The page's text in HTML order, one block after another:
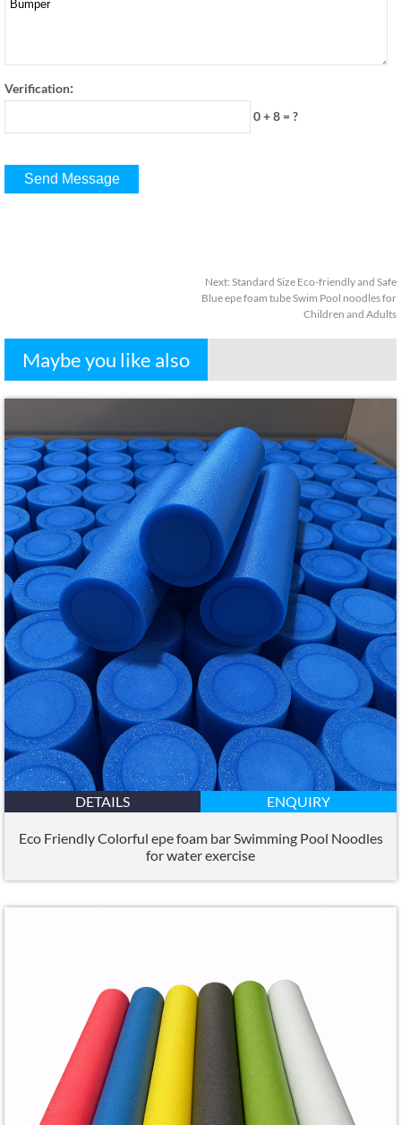
Verification:
0 + 8 =?
Next: Standard Size Eco-friendly and Safe
Blue epe foam tube Swim Pool noodles for
Children and Adults
Maybe you like also
DETAILS ENQUIRY
Eco Friendly Colorful epe foam bar Swimming Pool Noodles
for water exercise